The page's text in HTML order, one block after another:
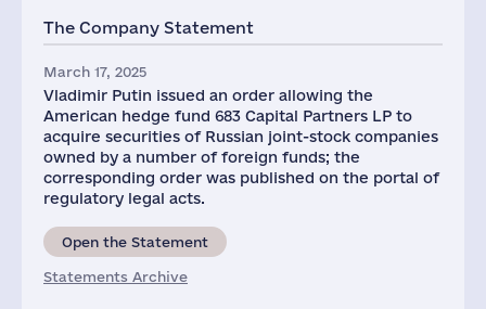
The Company Statement
March 17, 2025
Vladimir Putin issued an order allowing the
American hedge fund 683 Capital Partners LP to
acquire securities of Russian joint-stock companies
owned by a number of foreign funds; the
corresponding order was published on the portal of
regulatory legal acts.
Open the Statement
Statements Archive